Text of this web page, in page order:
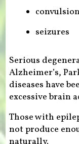
seizures
Serious
Alzheimer’s,
diseases have
excessive brain
Those with
not produce